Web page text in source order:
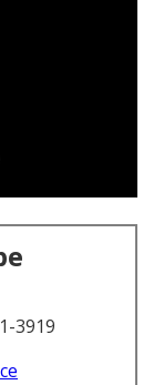
3919